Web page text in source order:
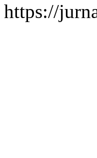
https://